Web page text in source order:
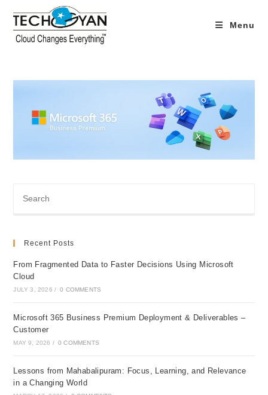
content
Menu
Recent Posts
From Fragmented Data to Faster Decisions Using Microsoft
Cloud
JULY 3, 2026 / 0 COMMENTS
Microsoft 365 Business Premium Deployment & Deliverables –
Customer
MAY 9, 2026 / 0 COMMENTS
Lessons from Mahabalipuram: Focus, Learning, and Relevance
in a Changing World